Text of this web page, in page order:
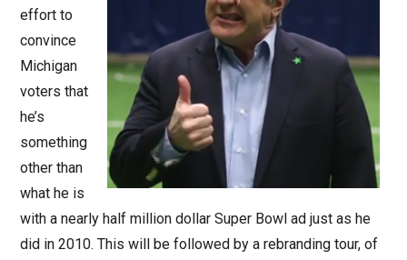
effort to
convince
Michigan
voters that
he’s
something
other than
what he is
with a nearly half million dollar Super Bowl ad just as he
did in 2010. This will be followed by a rebranding tour, of